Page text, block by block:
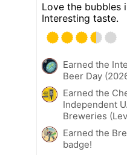
Love the bubbles
Interesting taste.
Earned the
Beer Day
Earned the
Independent
Breweries
Earned the
badge!